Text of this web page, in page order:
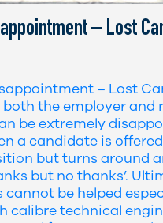
– Lost
– Lost
both the employer and
be extremely
a candidate is
but turns around
but no thanks’.
cannot be helped
calibre technical